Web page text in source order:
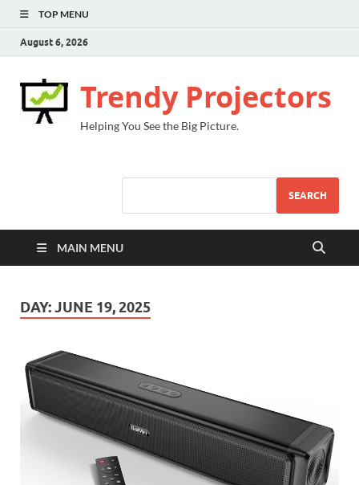
TOP MENU
August 6, 2026
Trendy Projectors
Helping You See the Big Picture.
SEARCH
MAIN MENU
DAY:JUNE 19, 2025